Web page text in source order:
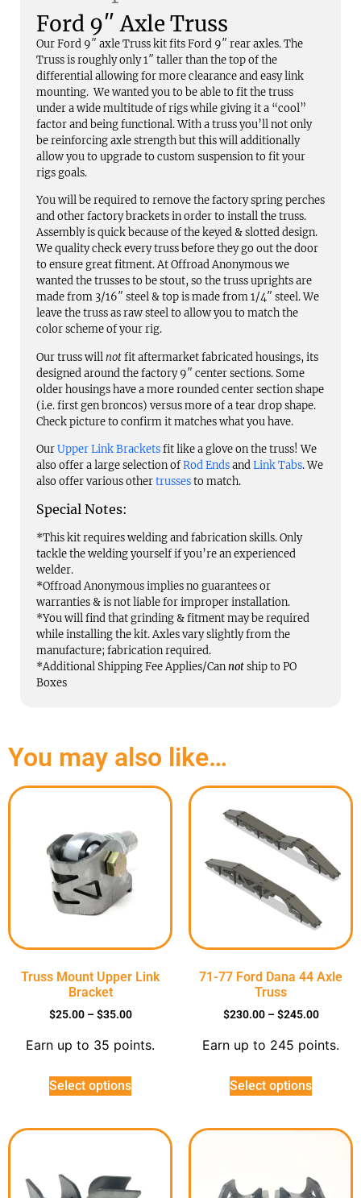
Ford 9″ Axle Truss
Our Ford 9″ axle Truss kit fits Ford 9″ rear axles. The
Truss is roughly only 1″ taller than the top of the
differential allowing for more clearance and easy link
mounting. We wanted you to be able to fit the truss
under a wide multitude of rigs while giving it a “cool”
factor and being functional. With a truss you’ll not only
be reinforcing axle strength but this will additionally
allow you to upgrade to custom suspension to fit your
rigs goals.
You will be required to remove the factory spring perches
and other factory brackets in order to install the truss.
Assembly is quick because of the keyed & slotted design.
We quality check every truss before they go out the door
to ensure great fitment. At Offroad Anonymous we
wanted the trusses to be stout, so the truss uprights are
made from 3/16″ steel & top is made from 1/4″ steel. We
leave the truss as raw steel to allow you to match the
color scheme of your rig.
Our truss willnotfit aftermarket fabricated housings, its
designed around the factory 9″ center sections. Some
older housings have a more rounded center section shape
(i.e. first gen broncos) versus more of a tear drop shape.
Check picture to confirm it matches what you have.
OurUpper Link Bracketsfit like a glove on the truss! We
also offer a large selection ofRod EndsandLink Tabs. We
also offer various othertrussesto match.
Special Notes:
*This kit requires welding and fabrication skills. Only
tackle the welding yourself if you’re an experienced
welder.
*Offroad Anonymous implies no guarantees or
warranties & is not liable for improper installation.
*You will find that grinding & fitment may be required
while installing the kit. Axles vary slightly from the
manufacture; fabrication required.
*Additional Shipping Fee Applies/Cannotship to PO
Boxes
You may also like…
Truss Mount Upper Link
Bracket
$25.00 – $35.00
Earn up to 35 points.
Select options
71-77 Ford Dana 44 Axle
Truss
$230.00 – $245.00
Earn up to 245 points.
Select options